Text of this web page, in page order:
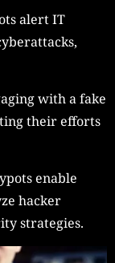
alert IT
with a fake
their efforts
enable
hacker
strategies.